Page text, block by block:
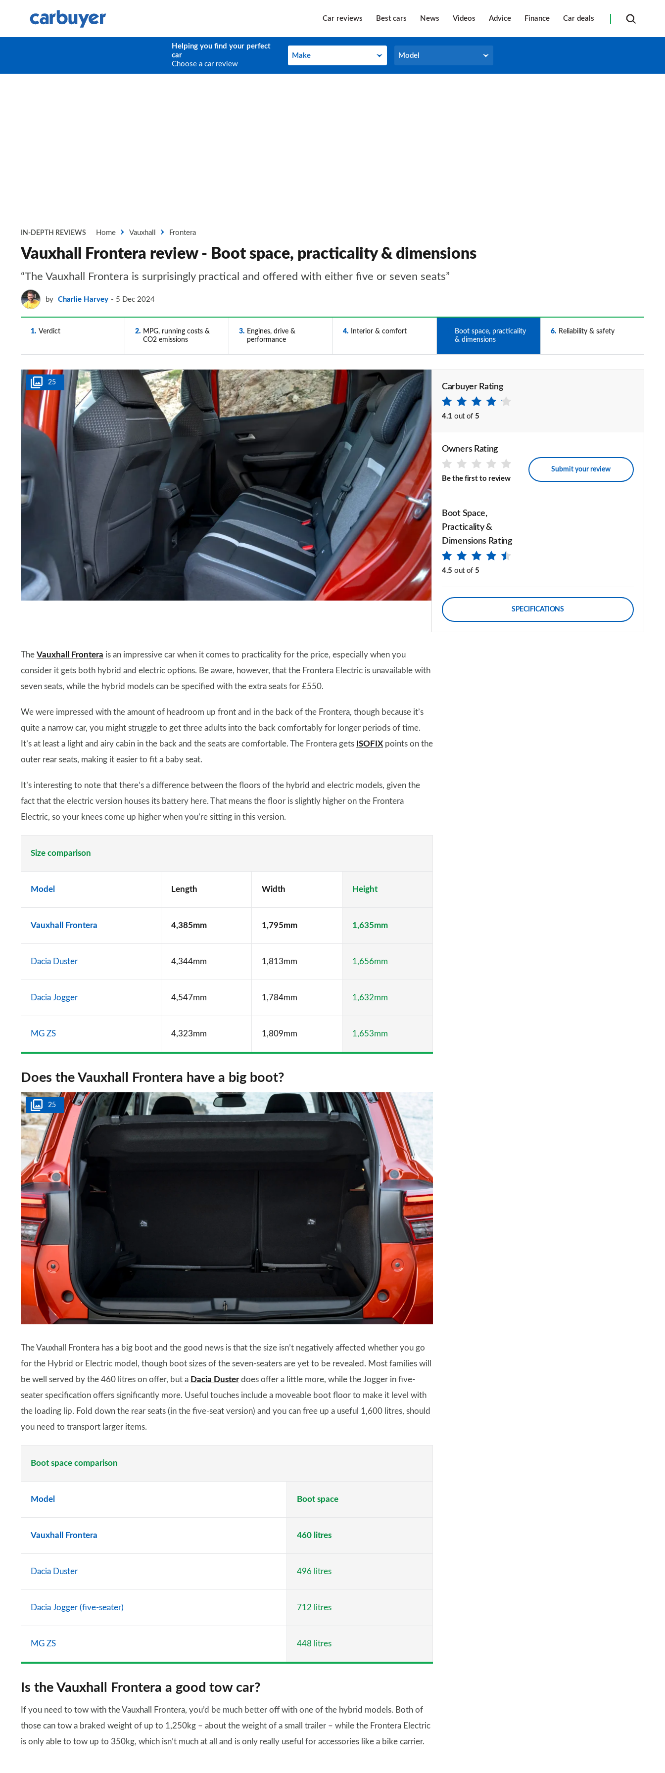
Car reviews Best cars News Videos Advice Finance Car deals
Helping you find your perfect
car
Choose a car review
Make
Make Model
Model
IN-DEPTH REVIEWS Home Vauxhall Frontera
Vauxhall Frontera review - Boot space, practicality & dimensions
“The Vauxhall Frontera is surprisingly practical and offered with either five or seven seats”
by Charlie Harvey 5 Dec 2024
1 Verdict 2
MPG, running costs &
CO2 emissions
3
Engines, drive &
performance
4 Interior & comfort
Boot space, practicality
& dimensions
6 Reliability & safety
25 Carbuyer Rating
4.1 out of 5
Owners Rating
Be the first to review
Submit your review
Boot Space,
Practicality &
Dimensions Rating
4.5 out of 5
SPECIFICATIONS
The Vauxhall Frontera is an impressive car when it comes to practicality for the price, especially when you
consider it gets both hybrid and electric options. Be aware, however, that the Frontera Electric is unavailable with
seven seats, while the hybrid models can be specified with the extra seats for £550.
We were impressed with the amount of headroom up front and in the back of the Frontera, though because it’s
quite a narrow car, you might struggle to get three adults into the back comfortably for longer periods of time.
It’s at least a light and airy cabin in the back and the seats are comfortable. The Frontera gets ISOFIX points on the
outer rear seats, making it easier to fit a baby seat.
It’s interesting to note that there’s a difference between the floors of the hybrid and electric models, given the
fact that the electric version houses its battery here. That means the floor is slightly higher on the Frontera
Electric, so your knees come up higher when you’re sitting in this version.
Size comparison
Model Length Width Height
Vauxhall Frontera 4,385mm 1,795mm 1,635mm
Dacia Duster 4,344mm 1,813mm 1,656mm
Dacia Jogger 4,547mm 1,784mm 1,632mm
MG ZS 4,323mm 1,809mm 1,653mm
Does the Vauxhall Frontera have a big boot?
25
The Vauxhall Frontera has a big boot and the good news is that the size isn’t negatively affected whether you go
for the Hybrid or Electric model, though boot sizes of the seven-seaters are yet to be revealed. Most families will
be well served by the 460 litres on offer, but a Dacia Dusterdoes offer a little more, while the Jogger in five-
seater specification offers significantly more. Useful touches include a moveable boot floor to make it level with
the loading lip. Fold down the rear seats (in the five-seat version) and you can free up a useful 1,600 litres, should
you need to transport larger items.
Boot space comparison
Model Boot space
Vauxhall Frontera 460 litres
Dacia Duster 496 litres
Dacia Jogger (five-seater) 712 litres
MG ZS 448 litres
Is the Vauxhall Frontera a good tow car?
If you need to tow with the Vauxhall Frontera, you’d be much better off with one of the hybrid models. Both of
those can tow a braked weight of up to 1,250kg – about the weight of a small trailer – while the Frontera Electric
is only able to tow up to 350kg, which isn’t much at all and is only really useful for accessories like a bike carrier.